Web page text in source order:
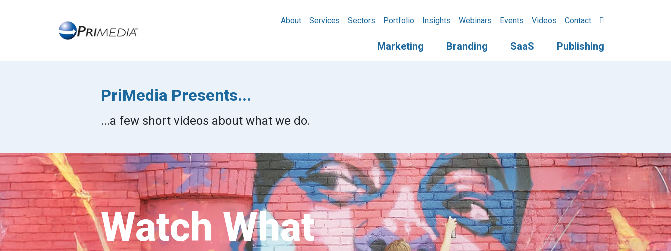
About Services Sectors Portfolio Insights Webinars Events Videos Contact
Marketing Branding SaaS Publishing
PriMedia Presents...
...a few short videos about what we do.
Watch What